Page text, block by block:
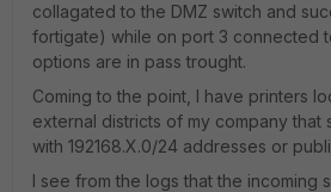
collagated to the DMZ switch and
fortigate) while on port 3 connected
options are in pass trought.
Coming to the point, I have printers
external districts of my company that
with 192168.X.0/24 addresses or
I see from the logs that the incoming